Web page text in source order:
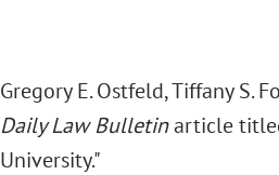
Gregory E. Ostfeld, Tiffany S.
Daily Law Bulletinarticle
University."